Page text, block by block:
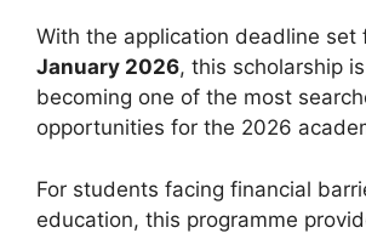
With the application deadline set
January 2026, this scholarship
becoming one of the most
opportunities for the 2026
For students facing financial
education, this programme